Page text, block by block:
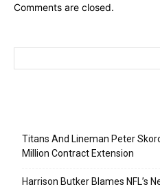
Comments are closed.
Titans And Lineman Peter
Million Contract Extension
Harrison Butker Blames NFL’s